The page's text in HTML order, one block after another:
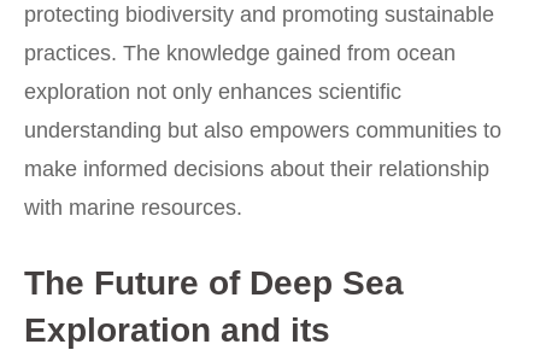
protecting biodiversity and promoting sustainable
practices. The knowledge gained from ocean
exploration not only enhances scientific
understanding but also empowers communities to
make informed decisions about their relationship
with marine resources.
The Future of Deep Sea
Exploration and its